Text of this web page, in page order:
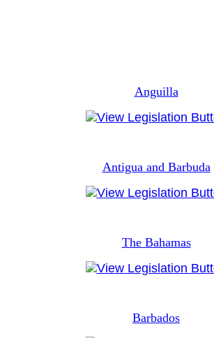
Anguilla
Antigua and Barbuda
The Bahamas
Barbados